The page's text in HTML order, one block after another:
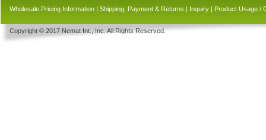
Wholesale Pricing Information | Shipping, Payment & Returns | Inquiry | Product Usage /
Copyright © 2017 Nemat Int., Inc. All Rights Reserved.